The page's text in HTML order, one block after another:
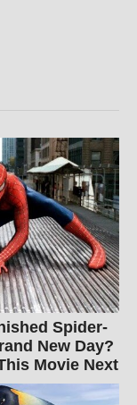
Spider-
New Day?
Movie Next